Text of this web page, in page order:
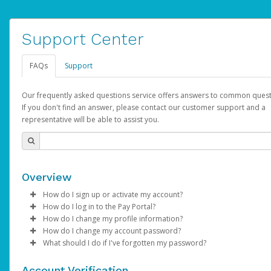
Support Center
FAQs Support
Our frequently asked questions service offers answers to common
If you don't find an answer, please contact our customer support and a
representative will be able to assist you.
Overview
How do I sign up or activate my account?
YouTube will create a YouTube account on your behalf. Once
created, an email will be sent to you with a link you can use to
the activation process.
How do I log in to the Pay Portal?
Enter your Username and Password on the login page.
ClickSign In.
Select the Authentication method of your preference and
How do I change my profile information?
Log in to your Pay Portal.
Click Settings >Profile
How do I change my account password?
Log in to your Pay Portal.
What should I do if I've forgotten my password?